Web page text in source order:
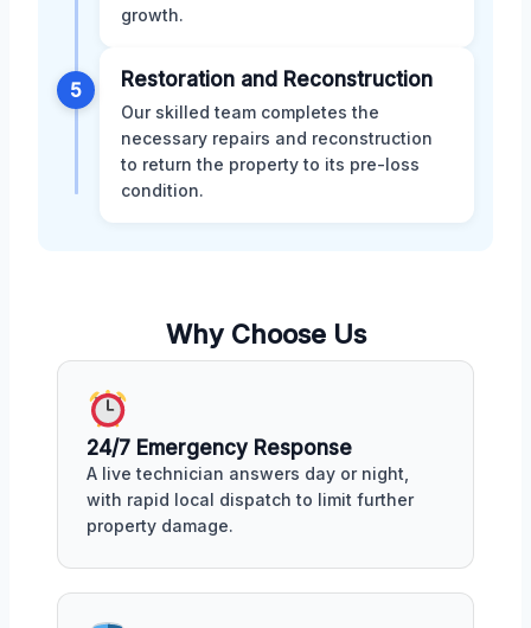
growth.
5 Restoration and Reconstruction
Our skilled team completes the
necessary repairs and reconstruction
to return the property to its pre-loss
condition.
Why Choose Us
24/7 Emergency Response
A live technician answers day or night,
with rapid local dispatch to limit further
property damage.